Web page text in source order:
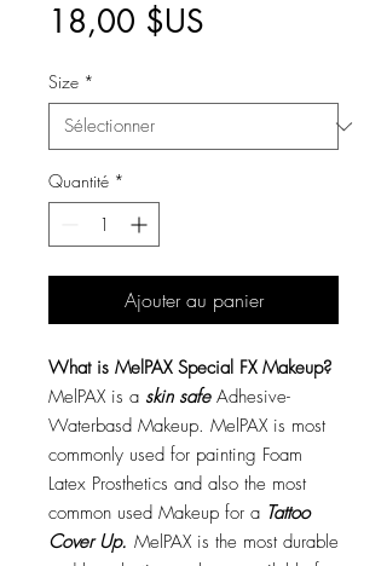
18,00 $US
Size *
Quantité *
Ajouter au panier
What is MelPAX Special FX Makeup?
MelPAX is a skin safeAdhesive-
Waterbasd Makeup. MelPAX is most
commonly used for painting Foam
Latex Prosthetics and also the most
common used Makeup for a Tattoo
Cover Up. MelPAX is the most durable